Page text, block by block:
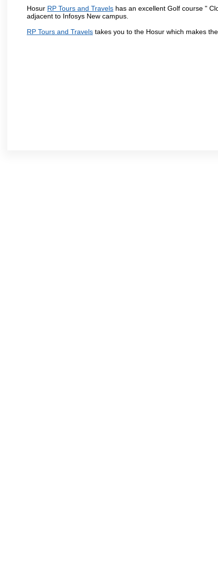
Hosur RP Tours and Travels has an excellent Golf course "
adjacent to Infosys New campus.
RP Tours and Travels takes you to the Hosur which makes